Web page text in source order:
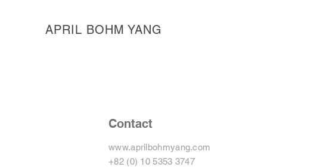
APRIL BOHM YANG
Contact
www.aprilbohmyang.com
+82 (0) 10 5353 3747